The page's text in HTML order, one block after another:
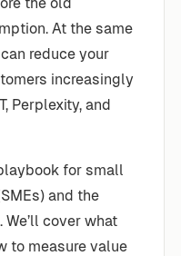
At the same
reduce your
increasingly
Perplexity, and
for small
and the
cover what
to measure value